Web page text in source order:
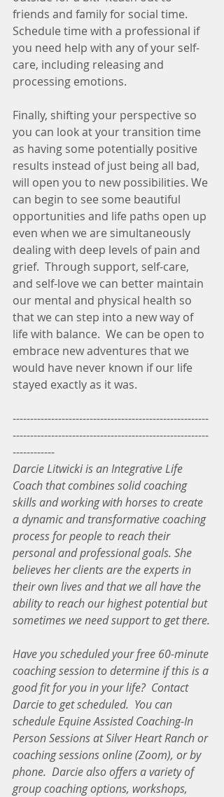
friends and family for social time.
Schedule time with a professional if
you need help with any of your self-
care, including releasing and
processing emotions.
Finally, shifting your perspective so
you can look at your transition time
as having some potentially positive
results instead of just being all bad,
will open you to new possibilities. We
can begin to see some beautiful
opportunities and life paths open up
even when we are simultaneously
dealing with deep levels of pain and
grief.  Through support, self-care,
and self-love we can better maintain
our mental and physical health so
that we can step into a new way of
life with balance.  We can be open to
embrace new adventures that we
would have never known if our life
stayed exactly as it was.
--------------------------------------------------------
--------------------------------------------------------
------------
Darcie Litwicki is an Integrative Life
Coach that combines solid coaching
skills and working with horses to create
a dynamic and transformative coaching
process for people to reach their
personal and professional goals. She
believes her clients are the experts in
their own lives and that we all have the
ability to reach our highest potential but
sometimes we need support to get there.
Have you scheduled your free 60-minute
coaching session to determine if this is a
good fit for you in your life? Contact
Darcie to get scheduled. You can
schedule Equine Assisted Coaching-In
Person Sessions at Silver Heart Ranch or
coaching sessions online (Zoom), or by
phone. Darcie also offers a variety of
group coaching options, workshops,